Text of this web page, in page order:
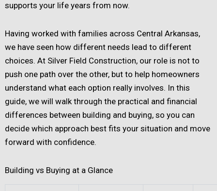
supports your life years from now.
Having worked with families across Central Arkansas,
we have seen how different needs lead to different
choices. At Silver Field Construction, our role is not to
push one path over the other, but to help homeowners
understand what each option really involves. In this
guide, we will walk through the practical and financial
differences between building and buying, so you can
decide which approach best fits your situation and move
forward with confidence.
Building vs Buying at a Glance